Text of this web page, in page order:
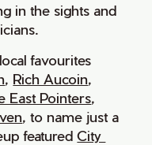
in the sights and
favourites
, Rich Aucoin,
East Pointers,
, to name just a
featuredCity